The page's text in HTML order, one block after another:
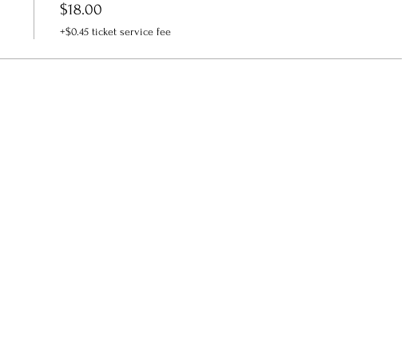
$18.00
+$0.45 ticket service fee